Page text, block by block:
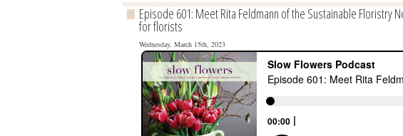
Episode 601: Meet Rita Feldmann of the Sustainable Floristry
for florists
Wednesday, March 15th, 2023